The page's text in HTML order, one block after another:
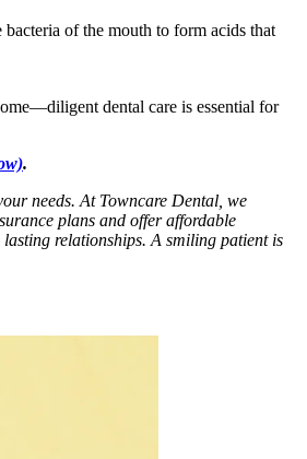
of the mouth to form acids that
dental care is essential for
.
needs. At Towncare Dental, we
plans and offer affordable
relationships. A smiling patient is